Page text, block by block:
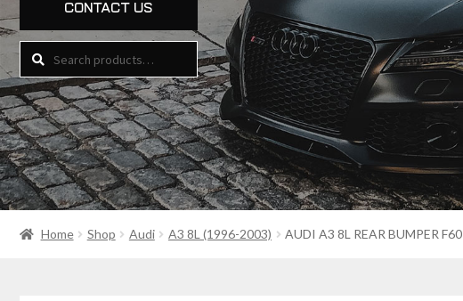
CONTACT US
Search
Search
Home Shop Audi A3 8L (1996-2003) AUDI A3 8L REAR BUMPER F60